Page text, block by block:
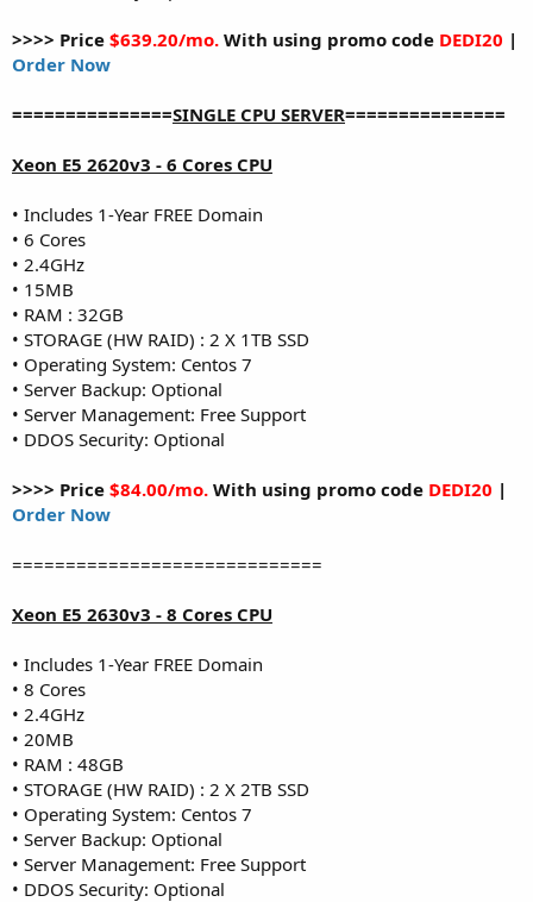
>>>> Price $639.20/mo. With using promo code DEDI20 |
Order Now
===============SINGLE CPU SERVER===============
Xeon E5 2620v3 - 6 Cores CPU
• Includes 1-Year FREE Domain
• 6 Cores
• 2.4GHz
• 15MB
• RAM : 32GB
• STORAGE (HW RAID) : 2 X 1TB SSD
• Operating System: Centos 7
• Server Backup: Optional
• Server Management: Free Support
• DDOS Security: Optional
>>>> Price $84.00/mo. With using promo code DEDI20 |
Order Now
=============================
Xeon E5 2630v3 - 8 Cores CPU
• Includes 1-Year FREE Domain
• 8 Cores
• 2.4GHz
• 20MB
• RAM : 48GB
• STORAGE (HW RAID) : 2 X 2TB SSD
• Operating System: Centos 7
• Server Backup: Optional
• Server Management: Free Support
• DDOS Security: Optional